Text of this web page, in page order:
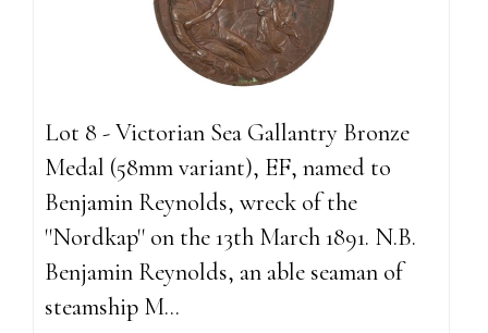
Lot 8 - Victorian Sea Gallantry Bronze
Medal (58mm variant), EF, named to
Benjamin Reynolds, wreck of the
''Nordkap'' on the 13th March 1891. N.B.
Benjamin Reynolds, an able seaman of
steamship M...